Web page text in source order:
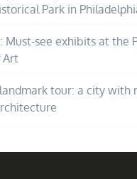
Park in
Must-see exhibits at the
Art
tour: a city with